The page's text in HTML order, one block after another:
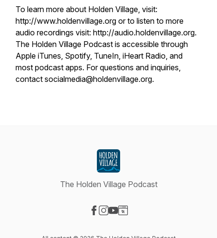
To learn more about Holden Village, visit:
http://www.holdenvillage.org or to listen to more
audio recordings visit: http://audio.holdenvillage.org.
The Holden Village Podcast is accessible through
Apple iTunes, Spotify, TuneIn, iHeart Radio, and
most podcast apps. For questions and inquiries,
contact socialmedia@holdenvillage.org.
The Holden Village Podcast